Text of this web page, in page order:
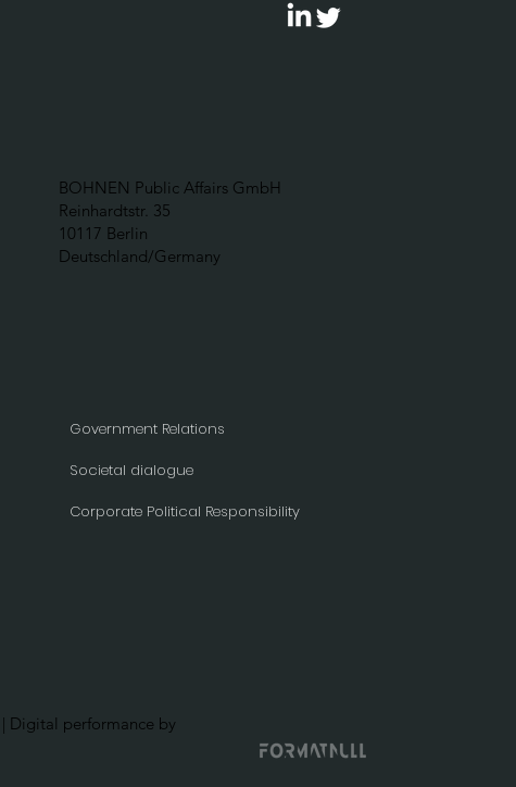
Government Relations
Societal dialogue
Corporate Political Responsibility
BOHNEN Public Affairs GmbH
Reinhardtstr. 35
10117 Berlin
Deutschland/Germany
Digital performance by